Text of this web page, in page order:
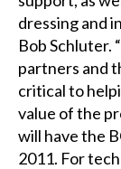
dressing and
Bob Schluter.
partners and
critical to
value of the
will have the
2011. For